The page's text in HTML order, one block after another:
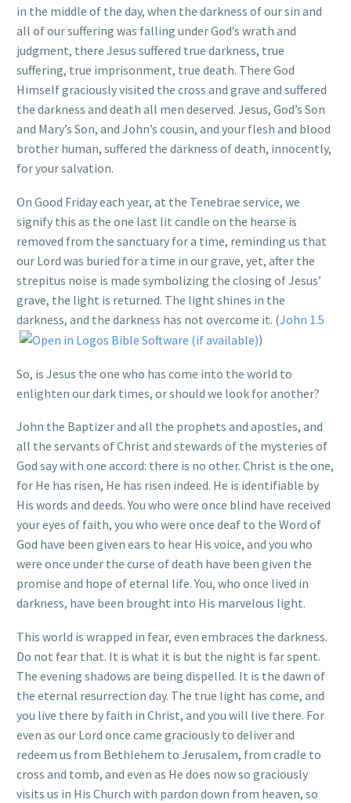
in the middle of the day, when the darkness of our sin and
all of our suffering was falling under God’s wrath and
judgment, there Jesus suffered true darkness, true
suffering, true imprisonment, true death. There God
Himself graciously visited the cross and grave and suffered
the darkness and death all men deserved. Jesus, God’s Son
and Mary’s Son, and John’s cousin, and your flesh and blood
brother human, suffered the darkness of death, innocently,
for your salvation.
On Good Friday each year, at the Tenebrae service, we
signify this as the one last lit candle on the hearse is
removed from the sanctuary for a time, reminding us that
our Lord was buried for a time in our grave, yet, after the
strepitus noise is made symbolizing the closing of Jesus’
grave, the light is returned. The light shines in the
darkness, and the darkness has not overcome it. (John 1.5
)
So, is Jesus the one who has come into the world to
enlighten our dark times, or should we look for another?
John the Baptizer and all the prophets and apostles, and
all the servants of Christ and stewards of the mysteries of
God say with one accord: there is no other. Christ is the one,
for He has risen, He has risen indeed. He is identifiable by
His words and deeds. You who were once blind have received
your eyes of faith, you who were once deaf to the Word of
God have been given ears to hear His voice, and you who
were once under the curse of death have been given the
promise and hope of eternal life. You, who once lived in
darkness, have been brought into His marvelous light.
This world is wrapped in fear, even embraces the darkness.
Do not fear that. It is what it is but the night is far spent.
The evening shadows are being dispelled. It is the dawn of
the eternal resurrection day. The true light has come, and
you live there by faith in Christ, and you will live there. For
even as our Lord once came graciously to deliver and
redeem us from Bethlehem to Jerusalem, from cradle to
cross and tomb, and even as He does now so graciously
visits us in His Church with pardon down from heaven, so